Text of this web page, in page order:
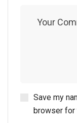
Save my
browser for